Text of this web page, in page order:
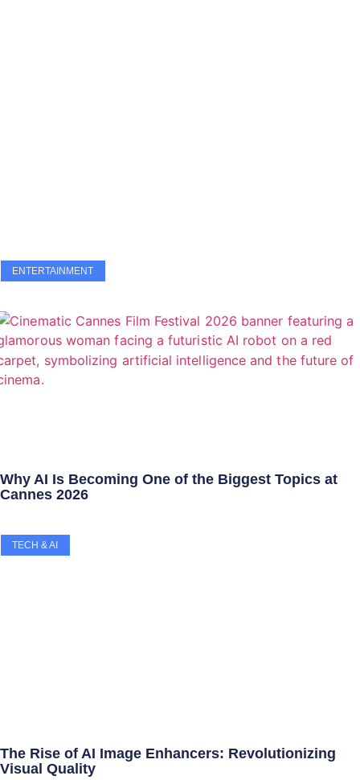
ENTERTAINMENT
Why AI Is Becoming One of the Biggest Topics at
Cannes 2026
TECH & AI
The Rise of AI Image Enhancers: Revolutionizing
Visual Quality